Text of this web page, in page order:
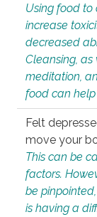
Using food to
increase
decreased
Cleansing, as
meditation,
food can
Felt
move your
This can be
factors.
be
is having a